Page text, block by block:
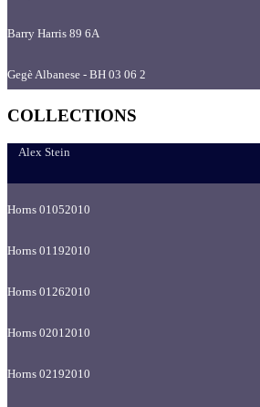
Barry Harris 89 6A
Gegè Albanese - BH 03 06 2
COLLECTIONS
Alex Stein
Horns 01052010
Horns 01192010
Horns 01262010
Horns 02012010
Horns 02192010